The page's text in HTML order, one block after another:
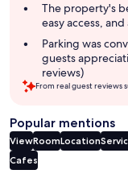
The property's
easy access,
Parking was
guests
reviews)
From real guest reviews
Popular mentions
ViewRoomLocation
Cafes